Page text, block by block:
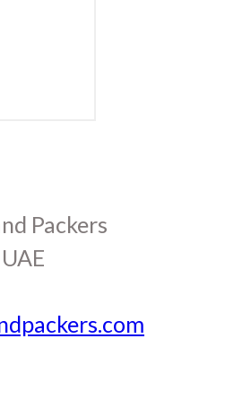
Packers